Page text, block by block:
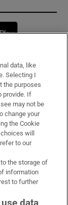
data, like
Selecting I
the purposes
provide. If
may not be
change your
the Cookie
will
to our
the storage of
information
to further